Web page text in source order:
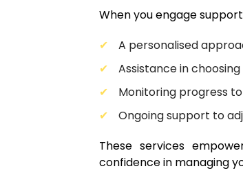
When you engage
A personalised
Assistance in
Monitoring progress
Ongoing support to
These services
confidence in managing